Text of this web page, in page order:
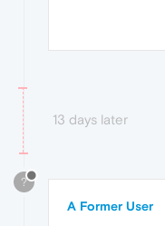
13 days later
?
A Former User